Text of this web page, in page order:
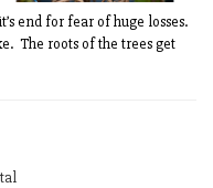
end for fear of huge losses.
The roots of the trees get